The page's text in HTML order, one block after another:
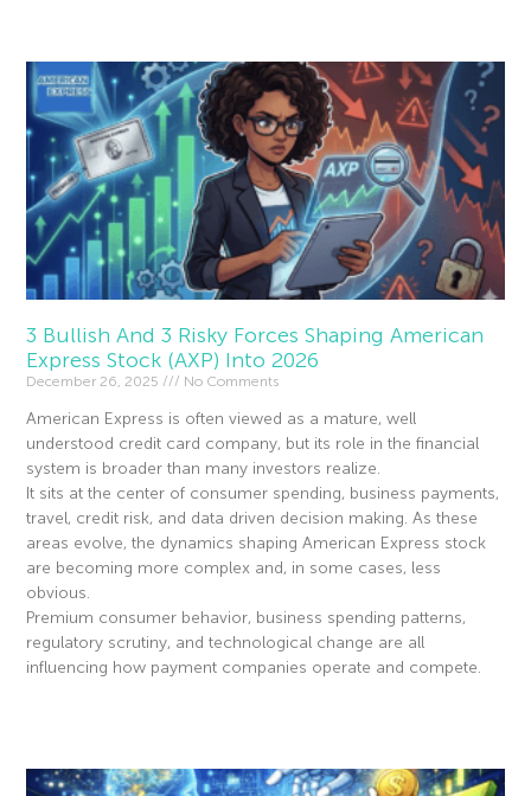
3 Bullish And 3 Risky Forces Shaping American
Express Stock (AXP) Into 2026
December 26, 2025 No Comments
American Express is often viewed as a mature, well
understood credit card company, but its role in the financial
system is broader than many investors realize.
It sits at the center of consumer spending, business payments,
travel, credit risk, and data driven decision making. As these
areas evolve, the dynamics shaping American Express stock
are becoming more complex and, in some cases, less
obvious.
Premium consumer behavior, business spending patterns,
regulatory scrutiny, and technological change are all
influencing how payment companies operate and compete.